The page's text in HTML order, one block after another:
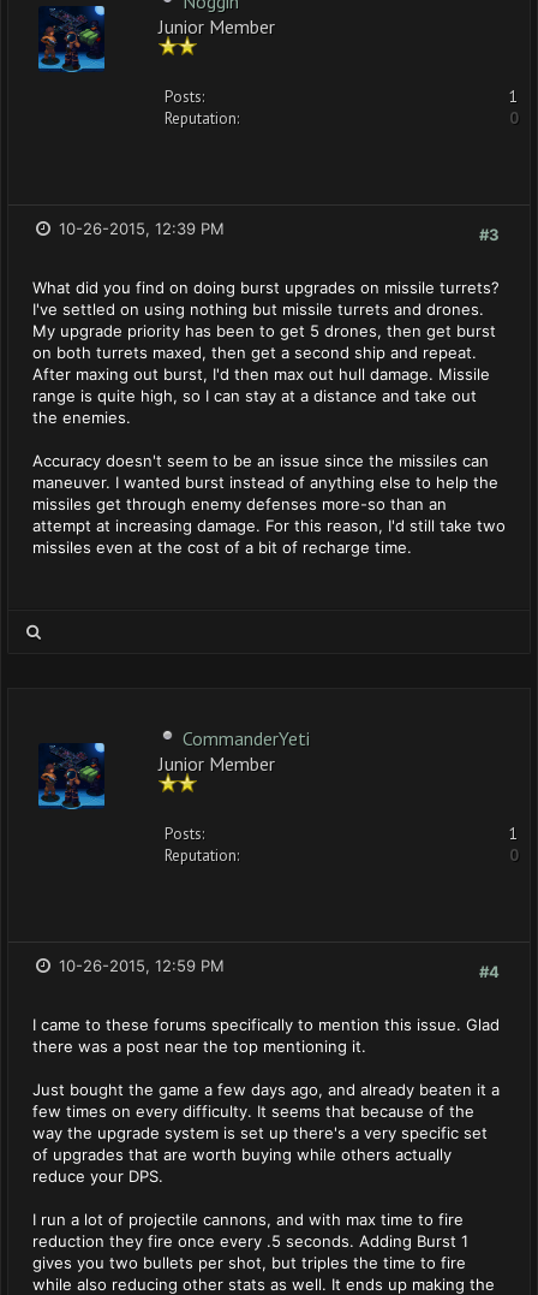
Junior Member
Posts:
1
Reputation:
0
#3
10-26-2015, 12:39 PM
What did you find on doing burst upgrades on missile turrets?
I've settled on using nothing but missile turrets and drones.
My upgrade priority has been to get 5 drones, then get burst
on both turrets maxed, then get a second ship and repeat.
After maxing out burst, I'd then max out hull damage. Missile
range is quite high, so I can stay at a distance and take out
the enemies.
Accuracy doesn't seem to be an issue since the missiles can
maneuver. I wanted burst instead of anything else to help the
missiles get through enemy defenses more-so than an
attempt at increasing damage. For this reason, I'd still take two
missiles even at the cost of a bit of recharge time.
CommanderYeti
Junior Member
Posts:
1
Reputation:
0
#4
10-26-2015, 12:59 PM
I came to these forums specifically to mention this issue. Glad
there was a post near the top mentioning it.
Just bought the game a few days ago, and already beaten it a
few times on every difficulty. It seems that because of the
way the upgrade system is set up there's a very specific set
of upgrades that are worth buying while others actually
reduce your DPS.
I run a lot of projectile cannons, and with max time to fire
reduction they fire once every .5 seconds. Adding Burst 1
gives you two bullets per shot, but triples the time to fire
while also reducing other stats as well. It ends up making the